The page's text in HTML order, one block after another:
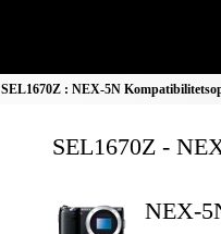
SEL1670Z : NEX-5N
SEL1670Z -
NEX-